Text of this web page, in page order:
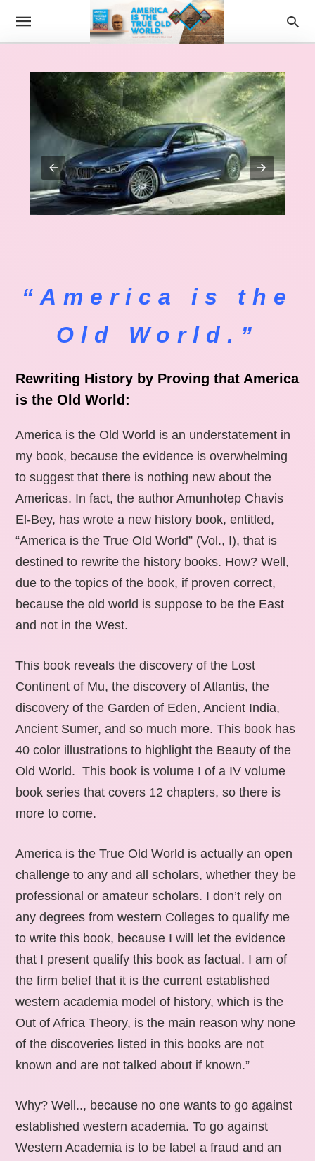
“America is the
Old World.”
Rewriting History by Proving that America
is the Old World:
America is the Old World is an understatement in
my book, because the evidence is overwhelming
to suggest that there is nothing new about the
Americas. In fact, the author Amunhotep Chavis
El-Bey, has wrote a new history book, entitled,
“America is the True Old World” (Vol., I), that is
destined to rewrite the history books. How? Well,
due to the topics of the book, if proven correct,
because the old world is suppose to be the East
and not in the West.
This book reveals the discovery of the Lost
Continent of Mu, the discovery of Atlantis, the
discovery of the Garden of Eden, Ancient India,
Ancient Sumer, and so much more. This book has
40 color illustrations to highlight the Beauty of the
Old World. This book is volume I of a IV volume
book series that covers 12 chapters, so there is
more to come.
America is the True Old World is actually an open
challenge to any and all scholars, whether they be
professional or amateur scholars. I don’t rely on
any degrees from western Colleges to qualify me
to write this book, because I will let the evidence
that I present qualify this book as factual. I am of
the firm belief that it is the current established
western academia model of history, which is the
Out of Africa Theory, is the main reason why none
of the discoveries listed in this books are not
known and are not talked about if known.”
Why? Well.., because no one wants to go against
established western academia. To go against
Western Academia is to be label a fraud and an